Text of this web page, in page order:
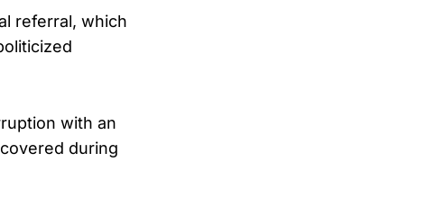
referral, which
with an
during